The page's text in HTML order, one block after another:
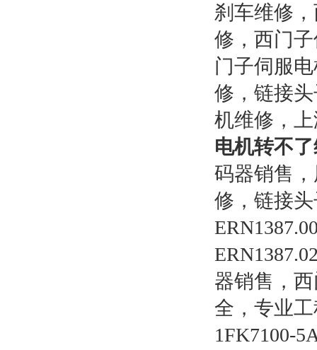
刹车维修
修，西门
门子伺服
修，链接
机维修，
电机转不
码器销售
修，链接头
器销售，
全，专业
1FK7100-